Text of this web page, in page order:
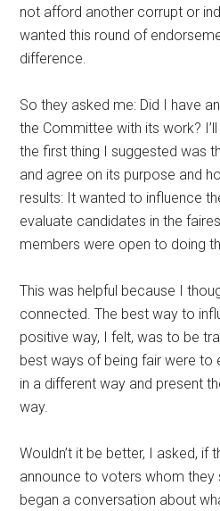
not afford another corrupt or
wanted this round of
difference.
So they asked me: Did I have
the Committee with its work?
the first thing I suggested was
and agree on its purpose and
results: It wanted to influence
evaluate candidates in the
members were open to doing
This was helpful because I
connected. The best way to
positive way, I felt, was to be
best ways of being fair were to
in a different way and present
way.
Wouldn’t it be better, I asked, if
announce to voters whom
began a conversation about